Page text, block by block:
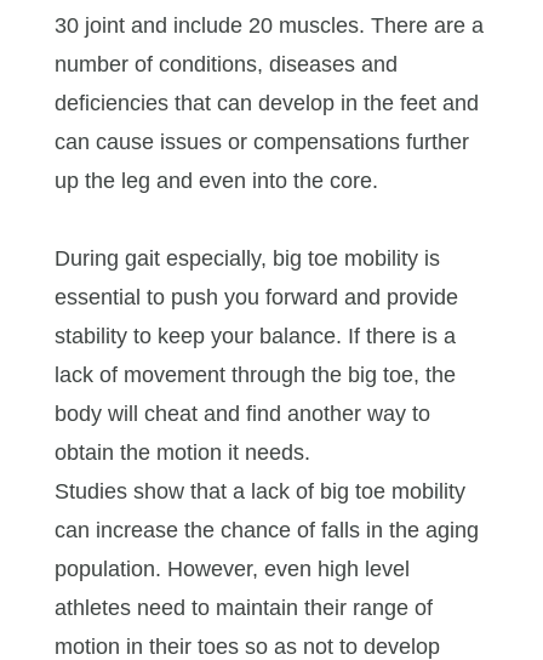
30 joint and include 20 muscles. There are a
number of conditions, diseases and
deficiencies that can develop in the feet and
can cause issues or compensations further
up the leg and even into the core.
During gait especially, big toe mobility is
essential to push you forward and provide
stability to keep your balance. If there is a
lack of movement through the big toe, the
body will cheat and find another way to
obtain the motion it needs.
Studies show that a lack of big toe mobility
can increase the chance of falls in the aging
population. However, even high level
athletes need to maintain their range of
motion in their toes so as not to develop